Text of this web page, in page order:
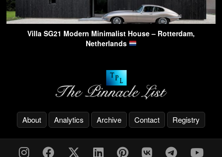
Villa SG21 Modern Minimalist House – Rotterdam,
Netherlands
About Analytics Archive Contact Registry